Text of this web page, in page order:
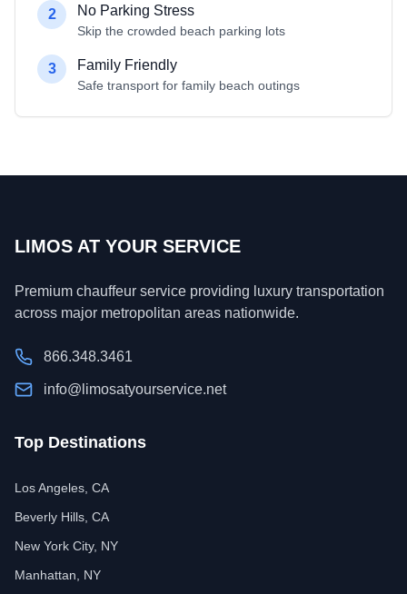
2 No Parking Stress
Skip the crowded beach parking lots
3 Family Friendly
Safe transport for family beach outings
LIMOS AT YOUR SERVICE
Premium chauffeur service providing luxury transportation
across major metropolitan areas nationwide.
866.348.3461
info@limosatyourservice.net
Top Destinations
Los Angeles, CA
Beverly Hills, CA
New York City, NY
Manhattan, NY